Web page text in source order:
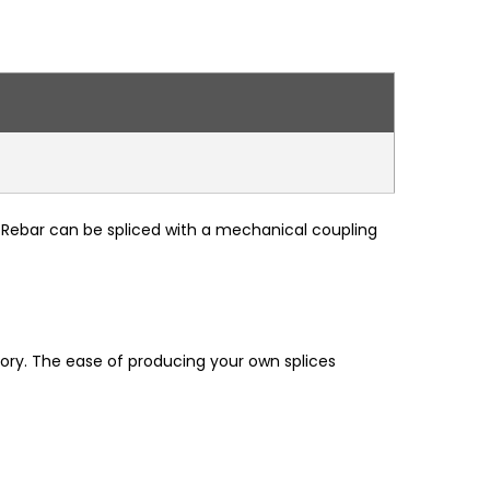
can be spliced with a mechanical coupling
The ease of producing your own splices